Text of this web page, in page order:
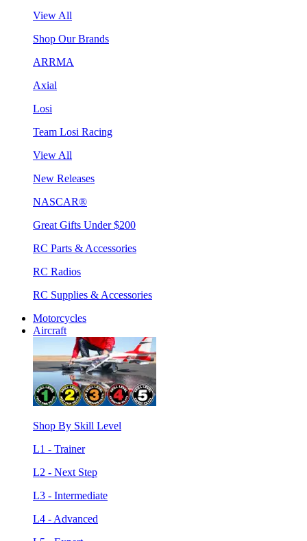
View All
Shop Our Brands
ARRMA
Axial
Losi
Team Losi Racing
View All
New Releases
NASCAR®
Great Gifts Under $200
RC Parts & Accessories
RC Radios
RC Supplies & Accessories
Motorcycles
Aircraft
Shop By Skill Level
L1 - Trainer
L2 - Next Step
L3 - Intermediate
L4 - Advanced